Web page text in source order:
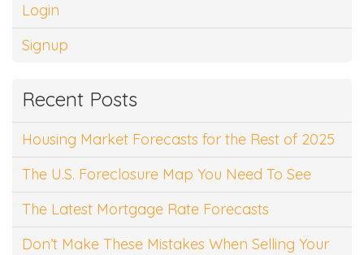
Login
Signup
Recent Posts
Housing Market Forecasts for the Rest of 2025
The U.S. Foreclosure Map You Need To See
The Latest Mortgage Rate Forecasts
Don’t Make These Mistakes When Selling Your